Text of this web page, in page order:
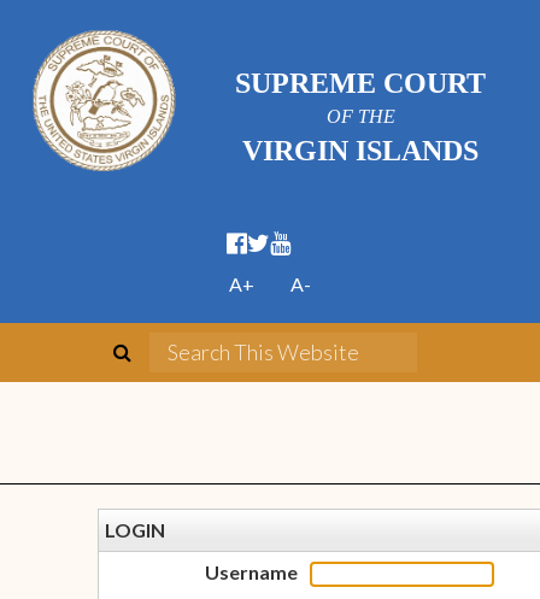
SUPREME COURT
OF THE
VIRGIN ISLANDS
A+ A-
LOGIN
Username